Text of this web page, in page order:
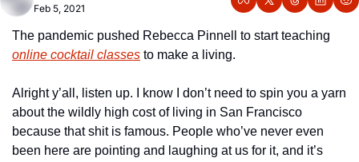
Feb 5, 2021
online cocktail classes to make a living.
Alright y’all, listen up. I know I don’t need to spin you a yarn
about the wildly high cost of living in San Francisco
because that shit is famous. People who’ve never even
been here are pointing and laughing at us for it, and it’s